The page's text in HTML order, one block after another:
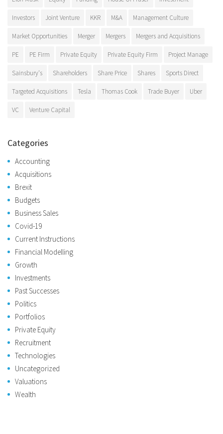
Investors Joint Venture KKR M&A Management Culture
Market Opportunities Merger Mergers Mergers and Acquisitions
PE PE Firm Private Equity Private Equity Firm Project Manage
Sainsbury's Shareholders Share Price Shares Sports Direct
Targeted Acquisitions Tesla Thomas Cook Trade Buyer Uber
VC Venture Capital
Categories
Accounting
Acquisitions
Brexit
Budgets
Business Sales
Covid-19
Current Instructions
Financial Modelling
Growth
Investments
Past Successes
Politics
Portfolios
Private Equity
Recruitment
Technologies
Uncategorized
Valuations
Wealth